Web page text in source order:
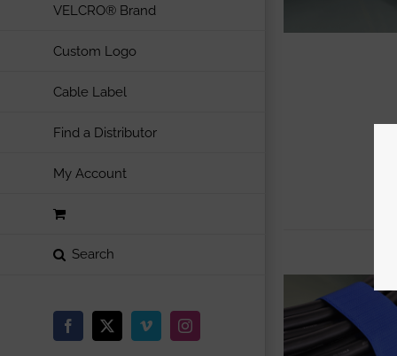
VELCRO® Brand
Custom Logo
Cable Label
Find a Distributor
My Account
Facebook
X VimeoInstagram